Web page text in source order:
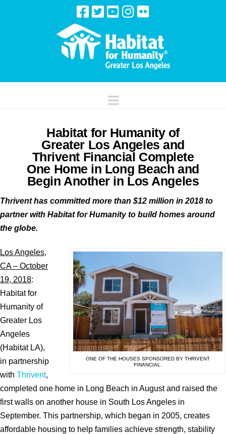
Navigation
Habitat for Humanity of
Greater Los Angeles and
Thrivent Financial Complete
One Home in Long Beach and
Begin Another in Los Angeles
Thrivent has committed more than $12 million in 2018 to
partner with Habitat for Humanity to build homes around
the globe.
ONE OF THE HOUSES SPONSORED BY THRIVENT
FINANCIAL.
Los Angeles,
CA – October
19, 2018:
Habitat for
Humanity of
Greater Los
Angeles
(Habitat LA),
in partnership
with Thrivent,
completed one home in Long Beach in August and raised the
first walls on another house in South Los Angeles in
September. This partnership, which began in 2005, creates
affordable housing to help families achieve strength, stability